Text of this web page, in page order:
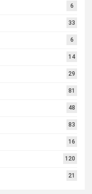
6
33
6
14
29
81
48
83
16
120
21